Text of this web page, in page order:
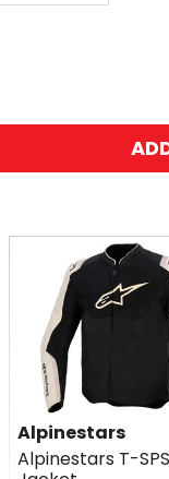
Alpinestars
Alpinestars T-